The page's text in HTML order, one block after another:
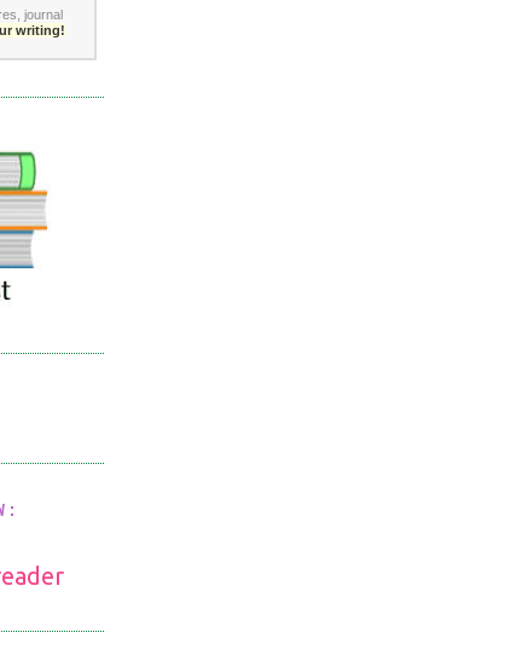
journal
writing!